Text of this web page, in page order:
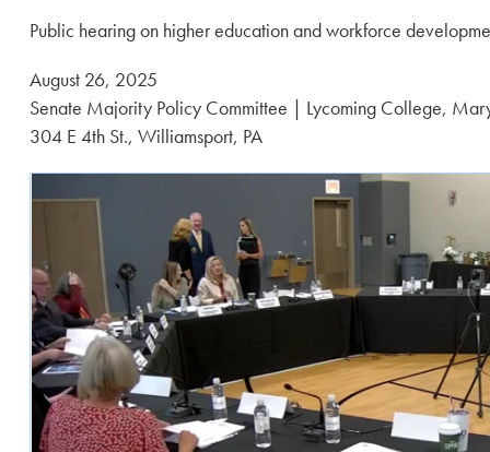
Public hearing on higher education and workforce
Posted
on:
August 26, 2025
Senate Majority Policy Committee | Lycoming College,
304 E 4th St., Williamsport, PA